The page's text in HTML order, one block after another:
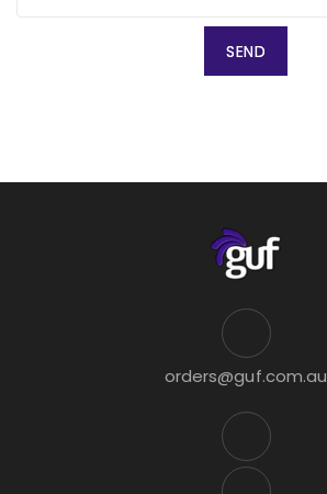
orders@guf.com.au